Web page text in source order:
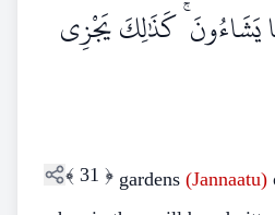
يَشَاءُونَ ۚ كَذَٰلِكَ يَجْزِي
﴾ 31 ﴿ gardens (Jannaatu)